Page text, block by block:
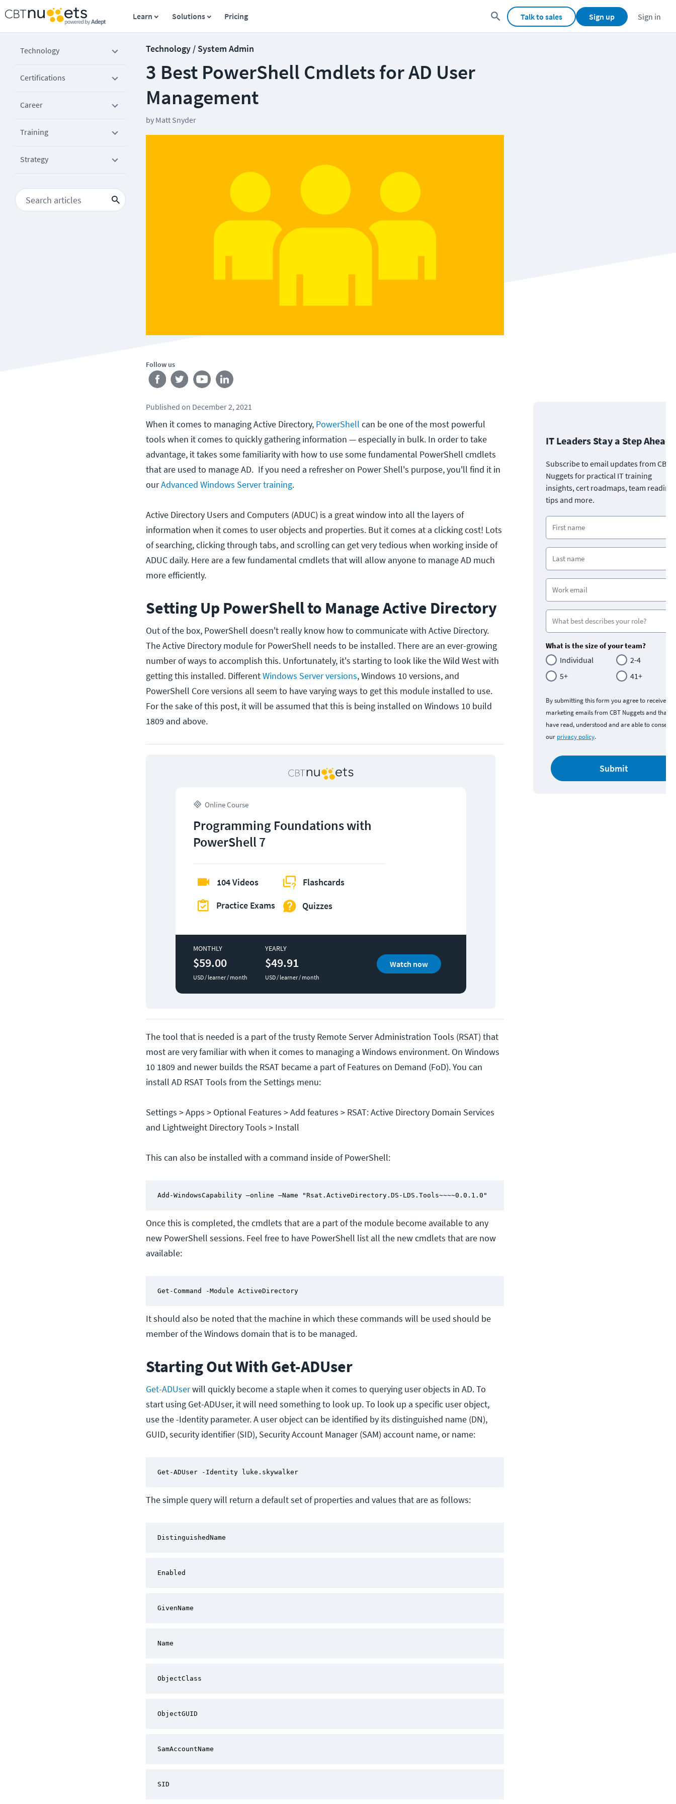
Learn Solutions Pricing Talk to sales Sign up Sign in
Technology
Certifications
Career
Training
Strategy
Technology / System Admin
3 Best PowerShell Cmdlets for AD User
Management
by Matt Snyder
Follow us
Published on December 2, 2021
When it comes to managing Active Directory, PowerShell can be one of the most powerful
tools when it comes to quickly gathering information — especially in bulk. In order to take
advantage, it takes some familiarity with how to use some fundamental PowerShell cmdlets
that are used to manage AD. If you need a refresher on Power Shell's purpose, you'll find it in
ourAdvanced Windows Server training.
Active Directory Users and Computers (ADUC) is a great window into all the layers of
information when it comes to user objects and properties. But it comes at a clicking cost! Lots
of searching, clicking through tabs, and scrolling can get very tedious when working inside of
ADUC daily. Here are a few fundamental cmdlets that will allow anyone to manage AD much
more efficiently.
Setting Up PowerShell to Manage Active Directory
Out of the box, PowerShell doesn't really know how to communicate with Active Directory.
The Active Directory module for PowerShell needs to be installed. There are an ever-growing
number of ways to accomplish this. Unfortunately, it's starting to look like the Wild West with
getting this installed. DifferentWindows Server versions, Windows 10 versions, and
PowerShell Core versions all seem to have varying ways to get this module installed to use.
For the sake of this post, it will be assumed that this is being installed on Windows 10 build
1809 and above.
Online Course
Programming Foundations with
PowerShell 7
104 Videos
Practice Exams
Flashcards
Quizzes
MONTHLY
$59.00
USD / learner / month
YEARLY
$49.91
USD / learner / month
Watch now
The tool that is needed is a part of the trusty Remote Server Administration Tools (RSAT) that
most are very familiar with when it comes to managing a Windows environment. On Windows
10 1809 and newer builds the RSAT became a part of Features on Demand (FoD). You can
install AD RSAT Tools from the Settings menu:
Settings > Apps > Optional Features > Add features > RSAT: Active Directory Domain Services
and Lightweight Directory Tools > Install
This can also be installed with a command inside of PowerShell:
Add-WindowsCapability –online –Name "Rsat.ActiveDirectory.DS-LDS.Tools~~~~0.0.1.0"
Once this is completed, the cmdlets that are a part of the module become available to any
new PowerShell sessions. Feel free to have PowerShell list all the new cmdlets that are now
available:
Get-Command -Module ActiveDirectory
It should also be noted that the machine in which these commands will be used should be
member of the Windows domain that is to be managed.
Starting Out With Get-ADUser
Get-ADUserwill quickly become a staple when it comes to querying user objects in AD. To
start using Get-ADUser, it will need something to look up. To look up a specific user object,
use the -Identity parameter. A user object can be identified by its distinguished name (DN),
GUID, security identifier (SID), Security Account Manager (SAM) account name, or name:
Get-ADUser -Identity luke.skywalker
The simple query will return a default set of properties and values that are as follows:
DistinguishedName
Enabled
GivenName
Name
ObjectClass
ObjectGUID
SamAccountName
SID
IT Leaders Stay a Step Ahead
Subscribe to email updates from CBT
Nuggets for practical IT training
insights, cert roadmaps, team
tips and more.
What is the size of your team?
Individual
2-4
5+
41+
By submitting this form you agree to receive
marketing emails from CBT Nuggets and that
have read, understood and are able to consent
our privacy policy.
Submit